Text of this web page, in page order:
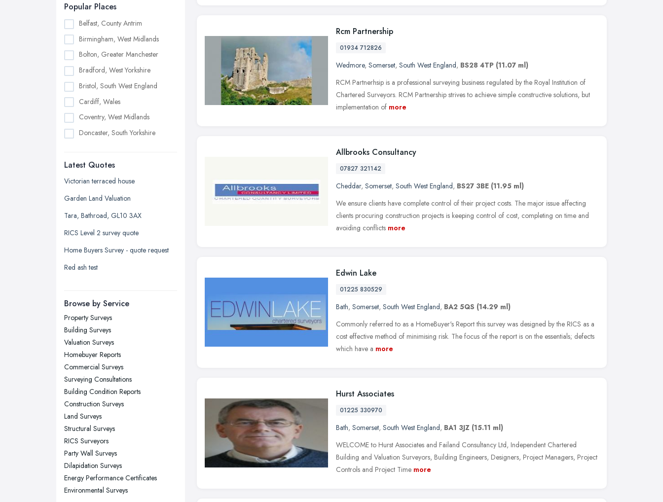
Popular Places
Belfast, County Antrim
Birmingham, West Midlands
Bolton, Greater Manchester
Bradford, West Yorkshire
Bristol, South West England
Cardiff, Wales
Coventry, West Midlands
Doncaster, South Yorkshire
Edinburgh, Scotland
Glasgow, Scotland
Kingston upon Hull, East Riding of
Leeds, West Yorkshire
Leicester, Leicestershire
Liverpool, Merseyside
London
Newcastle upon Tyne, Tyne and
Nottingham, Nottinghamshire
Plymouth, Devon
Sheffield, South Yorkshire
Stockport, Greater Manchester
Sunderland, Tyne and Wear
Swansea, Swansea
Wakefield, West Yorkshire
Walsall, West Midlands
Wigan, Greater Manchester
Wirral, Merseyside
Latest Quotes
Victorian terraced house
Garden Land Valuation
Tara, Bathroad, GL10 3AX
RICS Level 2 survey quote
Home Buyers Survey - quote request
Red ash test
Browse by Service
Property Surveys
Building Surveys
Valuation Surveys
Homebuyer Reports
Commercial Surveys
Surveying Consultations
Building Condition Reports
Construction Surveys
Land Surveys
Structural Surveys
RICS Surveyors
Party Wall Surveys
Dilapidation Surveys
Energy Performance Certificates
Environmental Surveys
Rcm Partnership
01934 712826
Wedmore, Somerset, South West England, BS28 4TP (11.07 ml)
RCM Partnerhsip is a professional surveying business regulated by the Royal Institution of
Chartered Surveyors. RCM Partnership strives to achieve simple constructive solutions, but
implementation of more
Allbrooks Consultancy
07827 321142
Cheddar, Somerset, South West England, BS27 3BE (11.95 ml)
We ensure clients have complete control of their project costs. The major issue affecting
clients procuring construction projects is keeping control of cost, completing on time and
avoiding conflicts more
Edwin Lake
01225 830529
Bath, Somerset, South West England, BA2 5QS (14.29 ml)
Commonly referred to as a HomeBuyer's Report this survey was designed by the RICS as a
cost effective method of minimising risk. The focus of the report is on the essentials; defects
which have a more
Hurst Associates
01225 330970
Bath, Somerset, South West England, BA1 3JZ (15.11 ml)
WELCOME to Hurst Associates and Failand Consultancy Ltd, Independent Chartered
Building and Valuation Surveyors, Building Engineers, Designers, Project Managers, Project
Controls and Project Time more